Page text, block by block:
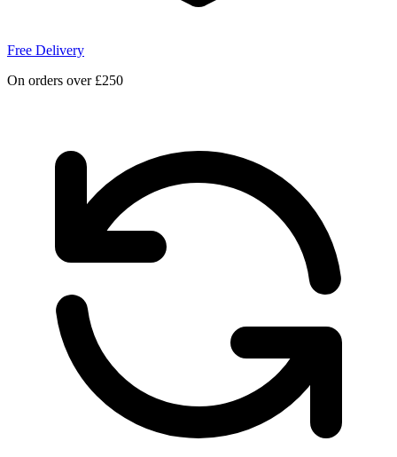
Free Delivery
On orders over £250